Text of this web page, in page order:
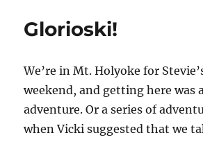
Glorioski!
We’re in Mt. Holyoke for
weekend, and getting here was
adventure. Or a series of
when Vicki suggested that we